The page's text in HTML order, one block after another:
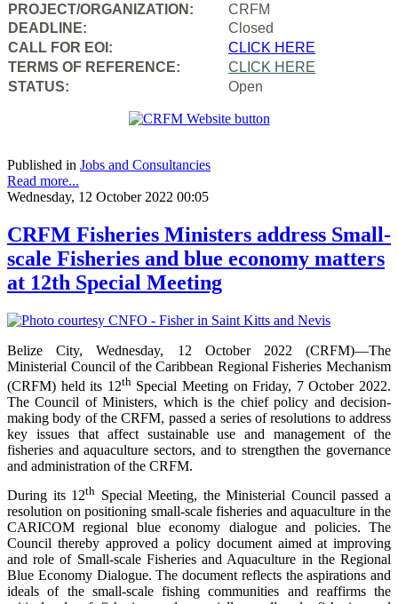
PROJECT/ORGANIZATION:
CRFM
DEADLINE:
Closed
CALL FOR EOI:
CLICK HERE
TERMS OF REFERENCE:
CLICK HERE
STATUS:
Open
Published in Jobs and Consultancies
Read more...
Wednesday, 12 October 2022 00:05
CRFM Fisheries Ministers address Small-
scale Fisheries and blue economy matters
at 12th Special Meeting
Belize City, Wednesday, 12 October 2022 (CRFM)—The
Ministerial Council of the Caribbean Regional Fisheries Mechanism
(CRFM) held its 12thSpecial Meeting on Friday, 7 October 2022.
The Council of Ministers, which is the chief policy and decision-
making body of the CRFM, passed a series of resolutions to address
key issues that affect sustainable use and management of the
fisheries and aquaculture sectors, and to strengthen the governance
and administration of the CRFM.
During its 12th Special Meeting, the Ministerial Council passed a
resolution on positioning small-scale fisheries and aquaculture in the
CARICOM regional blue economy dialogue and policies. The
Council thereby approved a policy document aimed at improving
and role of Small-scale Fisheries and Aquaculture in the Regional
Blue Economy Dialogue. The document reflects the aspirations and
ideals of the small-scale fishing communities and reaffirms the